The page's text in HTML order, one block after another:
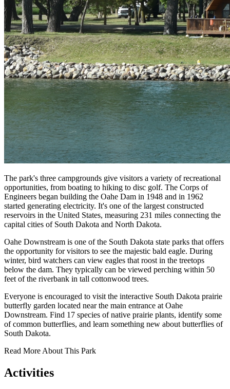
The park's three campgrounds give visitors a variety of recreational
opportunities, from boating to hiking to disc golf. The Corps of
Engineers began building the Oahe Dam in 1948 and in 1962
started generating electricity. It's one of the largest constructed
reservoirs in the United States, measuring 231 miles connecting the
capital cities of South Dakota and North Dakota.
Oahe Downstream is one of the South Dakota state parks that offers
the opportunity for visitors to see the majestic bald eagle. During
winter, bird watchers can view eagles that roost in the treetops
below the dam. They typically can be viewed perching within 50
feet of the riverbank in tall cottonwood trees.
Everyone is encouraged to visit the interactive South Dakota prairie
butterfly garden located near the main entrance at Oahe
Downstream. Find 17 species of native prairie plants, identify some
of common butterflies, and learn something new about butterflies of
South Dakota.
Read More About This Park
Activities